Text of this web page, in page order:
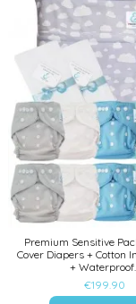
Premium Sensitive
Cover Diapers + Cotton
+ Waterproof...
€199.90